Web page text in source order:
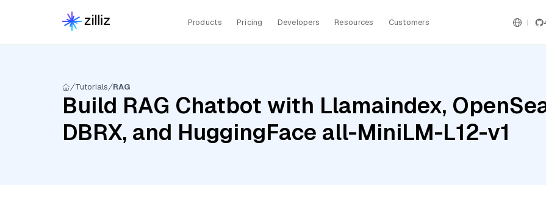
Products Pricing Developers Resources Customers
Tutorials RAG
Build RAG Chatbot with Llamaindex,
DBRX, and HuggingFace all-MiniLM-L12-v1